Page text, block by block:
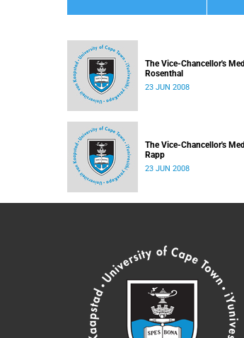
The Vice-Chancellor's
Rosenthal
23 JUN 2008
The Vice-Chancellor's
Rapp
23 JUN 2008